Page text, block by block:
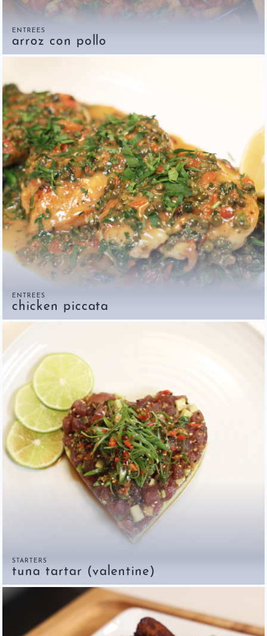
ENTREES
arroz con pollo
ENTREES
chicken piccata
STARTERS
tuna tartar (valentine)